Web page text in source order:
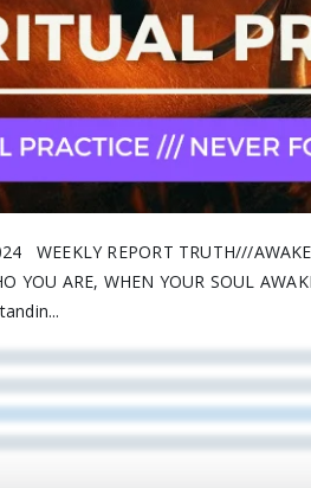
WEEKLY REPORT TRUTH///
YOU ARE, WHEN YOUR SOUL